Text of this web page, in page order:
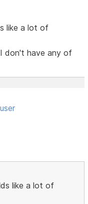
like a lot of
don't have any of
like a lot of